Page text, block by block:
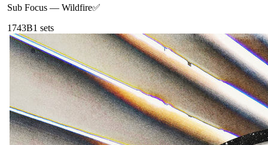
Sub Focus — Wildfire✅
1743B1 sets